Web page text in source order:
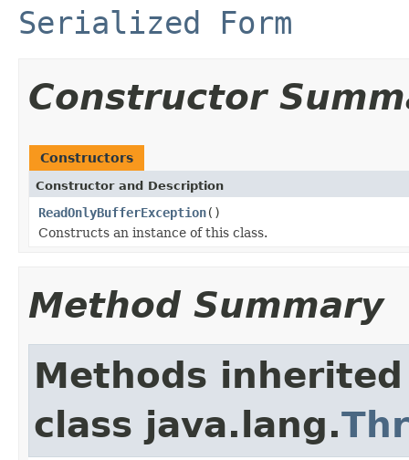
Serialized Form
Constructor
Constructors
Constructor and Description
ReadOnlyBufferException()
Constructs an instance of this class.
Method Summary
Methods
class java.lang.